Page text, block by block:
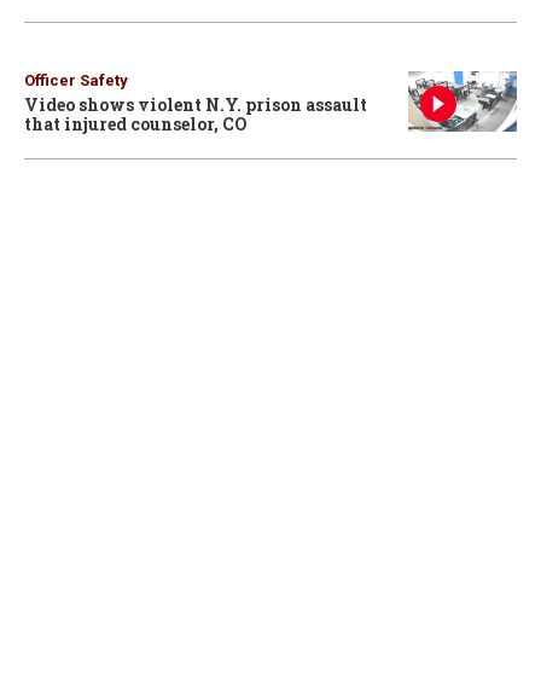
Officer Safety
Video shows violent N.Y. prison assault
that injured counselor, CO